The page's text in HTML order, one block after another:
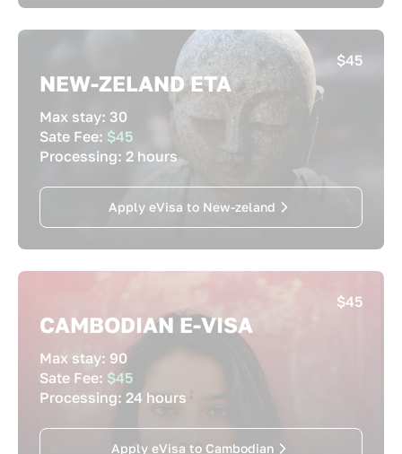
$45
NEW-ZELAND ETA
Max stay: 30
Sate Fee: $45
Processing: 2 hours
Apply eVisa to New-zeland
$45
CAMBODIAN E-VISA
Max stay: 90
Sate Fee: $45
Processing: 24 hours
Apply eVisa to Cambodian